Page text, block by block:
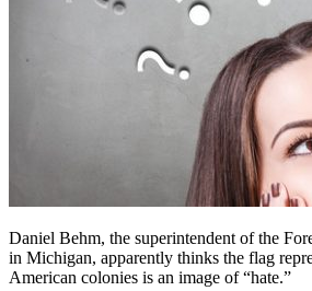
Daniel Behm, the superintendent of the
in Michigan, apparently thinks the flag
American colonies is an image of “hate.”